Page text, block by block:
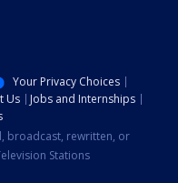
Your Privacy Choices
Us
Jobs and Internships
broadcast, rewritten, or
Stations